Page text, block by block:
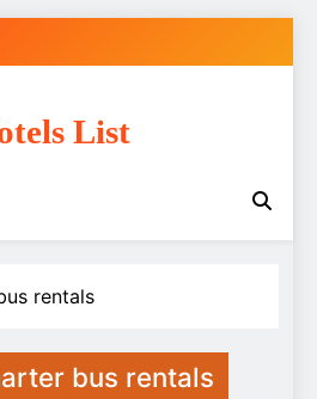
List
rentals
bus rentals